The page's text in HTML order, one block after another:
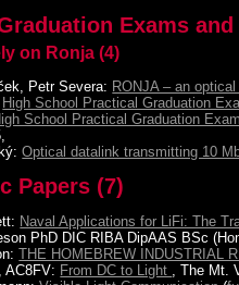
Exams
on Ronja (4)
Petr Severa: RONJA – an
High School Practical Graduation
School Practical Graduation
Optical datalink transmitting 10
Papers (7)
Naval Applications for LiFi: The
PhD DIC RIBA DipAAS BSc
THE HOMEBREW INDUSTRIAL
AC8FV: From DC to Light , The Mt.